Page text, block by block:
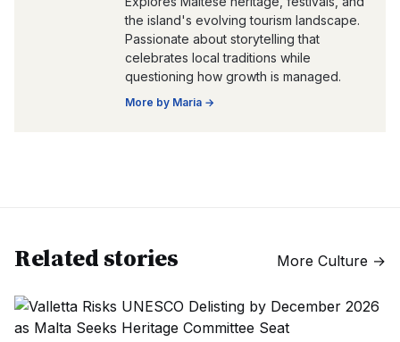
the island's evolving tourism landscape.
Passionate about storytelling that
celebrates local traditions while
questioning how growth is managed.
More by Maria →
Related stories More Culture →